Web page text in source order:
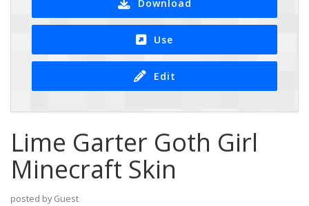
Download
Use
Edit
Lime Garter Goth Girl
Minecraft Skin
posted by Guest